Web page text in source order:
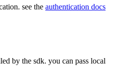
see the authentication docs
by the sdk. you can pass local